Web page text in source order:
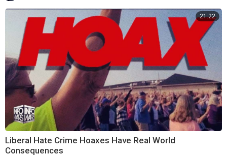
21:22
Liberal Hate Crime Hoaxes Have Real World
Consequences